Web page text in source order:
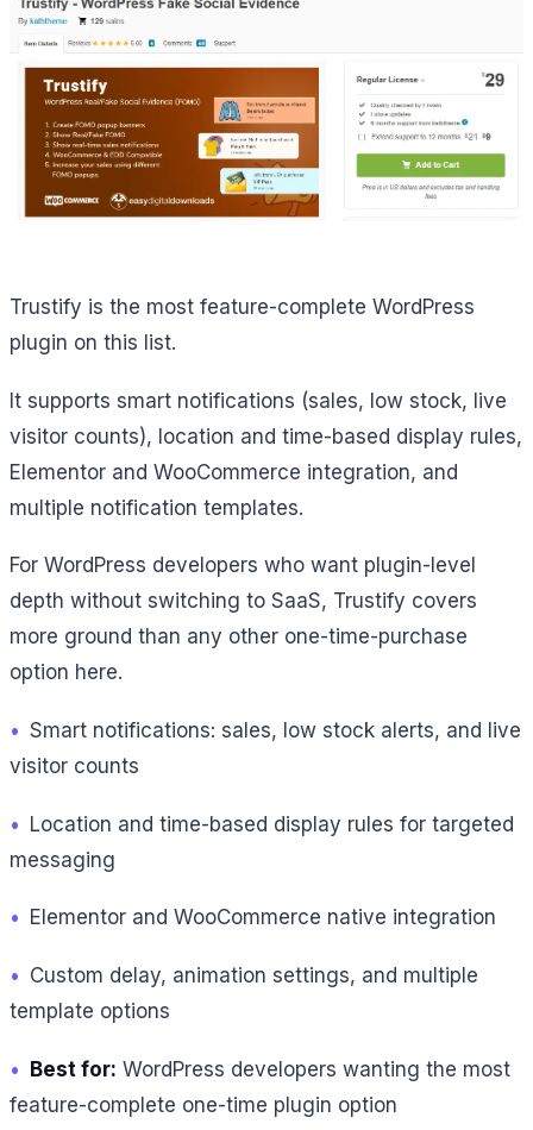
Trustify is the most feature-complete WordPress
plugin on this list.
It supports smart notifications (sales, low stock, live
visitor counts), location and time-based display rules,
Elementor and WooCommerce integration, and
multiple notification templates.
For WordPress developers who want plugin-level
depth without switching to SaaS, Trustify covers
more ground than any other one-time-purchase
option here.
• Smart notifications: sales, low stock alerts, and live
visitor counts
• Location and time-based display rules for targeted
messaging
• Elementor and WooCommerce native integration
• Custom delay, animation settings, and multiple
template options
• Best for: WordPress developers wanting the most
feature-complete one-time plugin option